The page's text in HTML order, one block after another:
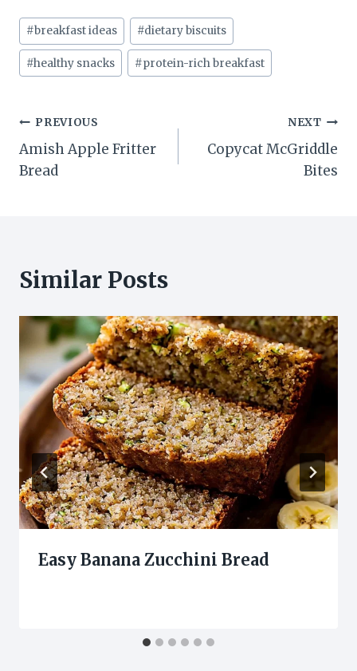
Post
Tags:
#breakfast ideas #dietary biscuits
#healthy snacks #protein-rich breakfast
Post
navigation
PREVIOUS
Amish Apple Fritter
Bread
NEXT
Copycat McGriddle
Bites
Similar Posts
Easy Banana Zucchini Bread